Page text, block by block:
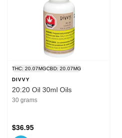
THC: 20.07MGCBD: 20.07MG
DIVVY
20:20 Oil 30ml Oils
30 grams
$36.95